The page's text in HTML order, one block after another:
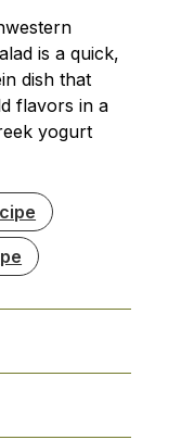
is a quick,
dish that
flavors in a
yogurt